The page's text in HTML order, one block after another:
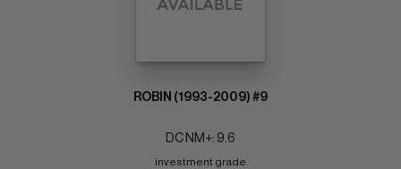
ROBIN (1993-2009) #9
DC NM+: 9.6
investment grade